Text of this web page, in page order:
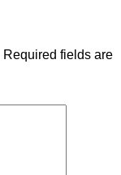
Required fields are